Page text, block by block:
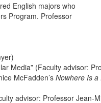
English majors who
Program. Professor
Media” (Faculty advisor:
McFadden’s Nowhere Is a
advisor: Professor Jean-